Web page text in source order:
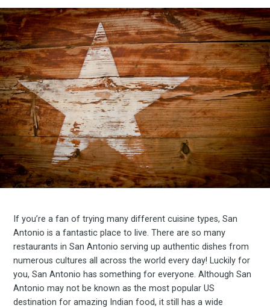
If you’re a fan of trying many different cuisine types, San
Antonio is a fantastic place to live. There are so many
restaurants in San Antonio serving up authentic dishes from
numerous cultures all across the world every day! Luckily for
you, San Antonio has something for everyone. Although San
Antonio may not be known as the most popular US
destination for amazing Indian food, it still has a wide